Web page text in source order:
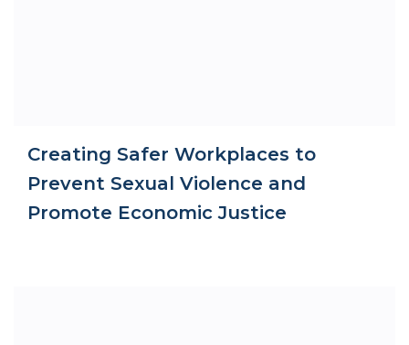
Creating Safer Workplaces to
Prevent Sexual Violence and
Promote Economic Justice